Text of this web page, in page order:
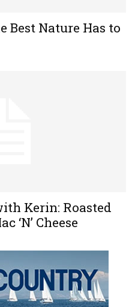
Best Nature Has to
Kerin: Roasted
‘N’ Cheese